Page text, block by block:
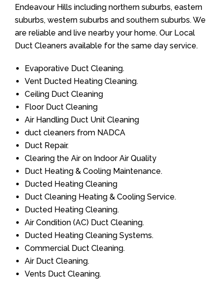
Endeavour Hills including northern suburbs, eastern
suburbs, western suburbs and southern suburbs. We
are reliable and live nearby your home. Our Local
Duct Cleaners available for the same day service.
Evaporative Duct Cleaning.
Vent Ducted Heating Cleaning.
Ceiling Duct Cleaning
Floor Duct Cleaning
Air Handling Duct Unit Cleaning
duct cleaners from NADCA
Duct Repair.
Clearing the Air on Indoor Air Quality
Duct Heating & Cooling Maintenance.
Ducted Heating Cleaning
Duct Cleaning Heating & Cooling Service.
Ducted Heating Cleaning.
Air Condition (AC) Duct Cleaning.
Ducted Heating Cleaning Systems.
Commercial Duct Cleaning.
Air Duct Cleaning.
Vents Duct Cleaning.